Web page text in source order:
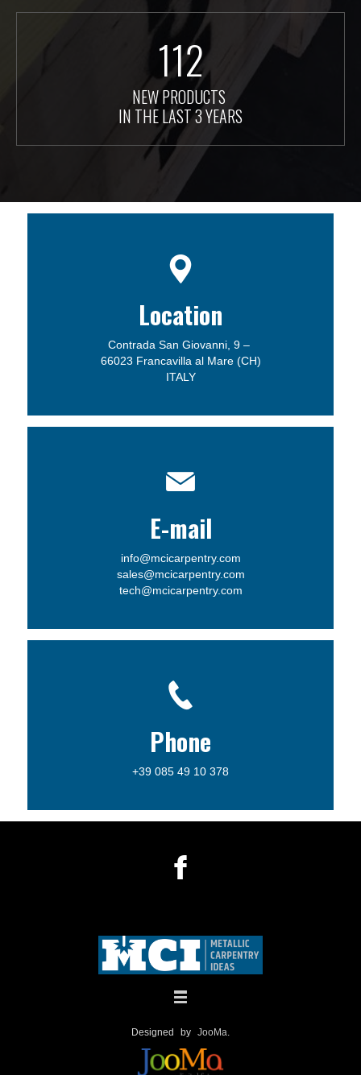
112
NEW PRODUCTS
IN THE LAST 3 YEARS
Location
Contrada San Giovanni, 9 –
66023 Francavilla al Mare (CH)
ITALY
E-mail
info@mcicarpentry.com
sales@mcicarpentry.com
tech@mcicarpentry.com
Phone
+39 085 49 10 378
Designed by JooMa.